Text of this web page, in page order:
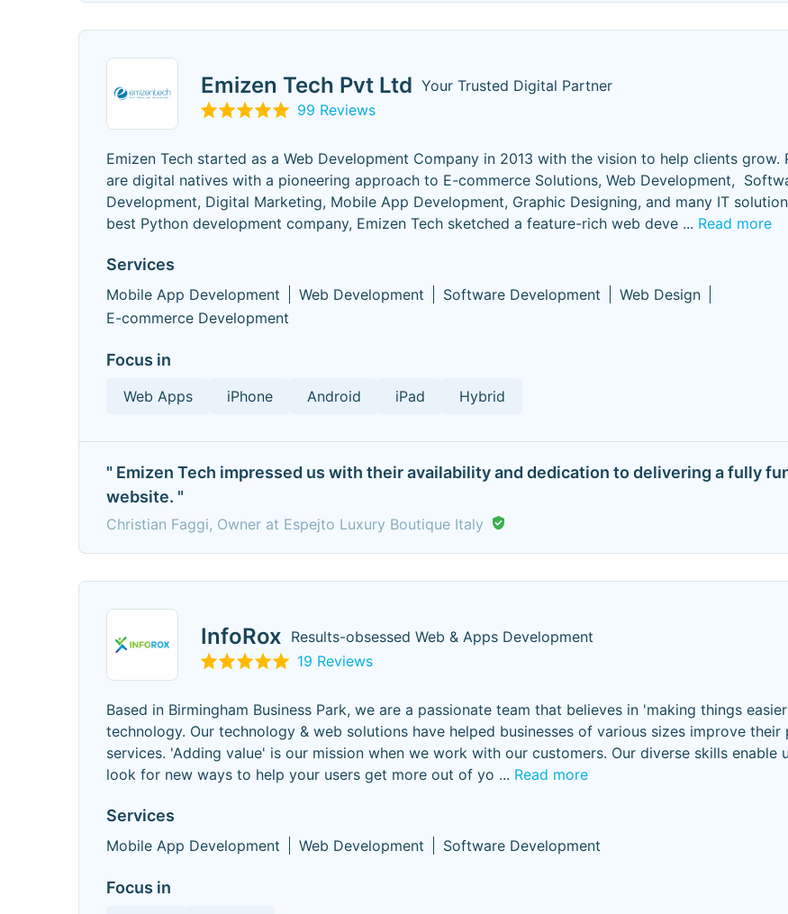
Emizen Tech Pvt Ltd Your Trusted Digital Partner
99 Reviews
Emizen Tech started as a Web Development Company in 2013 with the vision to help clients grow.
are digital natives with a pioneering approach to E-commerce Solutions, Web Development,
Development, Digital Marketing, Mobile App Development, Graphic Designing, and many IT
best Python development company, Emizen Tech sketched a feature-rich web deve ... Read more
Services
Mobile App Development Web Development Software Development
Web Design
E-commerce Development
Focus in
Web Apps iPhone Android iPad Hybrid
" Emizen Tech impressed us with their availability and dedication to delivering a fully
website. "
Christian Faggi, Owner at Espejto Luxury Boutique Italy
InfoRox Results-obsessed Web & Apps Development
19 Reviews
Based in Birmingham Business Park, we are a passionate team that believes in 'making things
technology. Our technology & web solutions have helped businesses of various sizes improve their
services. 'Adding value' is our mission when we work with our customers. Our diverse skills enable
look for new ways to help your users get more out of yo ... Read more
Services
Mobile App Development Web Development Software Development
Focus in